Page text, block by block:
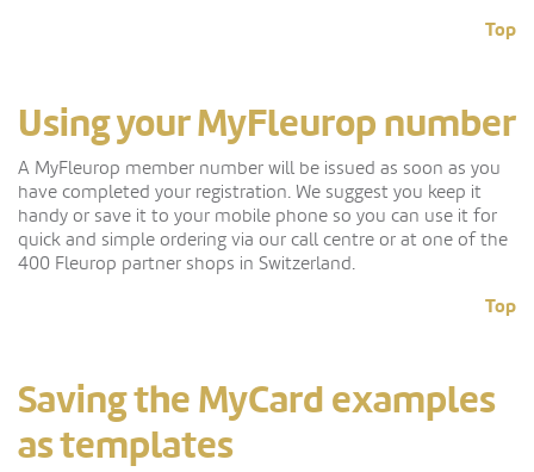
Top
Using your MyFleurop number
A MyFleurop member number will be issued as soon as you
have completed your registration. We suggest you keep it
handy or save it to your mobile phone so you can use it for
quick and simple ordering via our call centre or at one of the
400 Fleurop partner shops in Switzerland.
Top
Saving the MyCard examples
as templates